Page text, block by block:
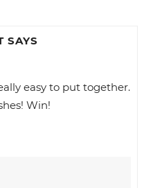
SAYS
easy to put together.
Win!